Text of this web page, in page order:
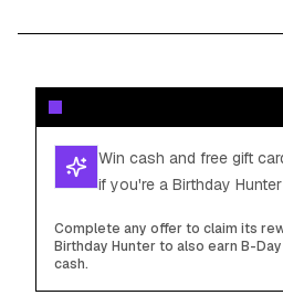
Win cash and free gift
if you're a Birthday
Complete any offer to claim its
Birthday Hunter to also earn B-
cash.